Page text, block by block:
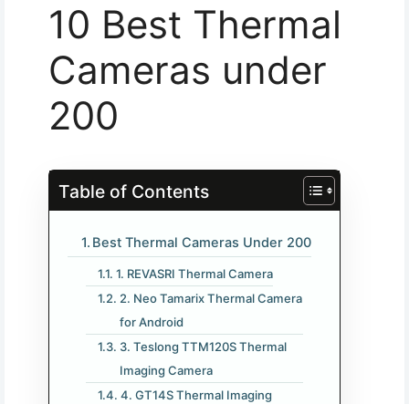
10 Best Thermal
Cameras under
200​
Table of Contents
Best Thermal Cameras Under 200
1. REVASRI Thermal Camera
2. Neo Tamarix Thermal Camera
for Android
3. Teslong TTM120S Thermal
Imaging Camera
4. GT14S Thermal Imaging